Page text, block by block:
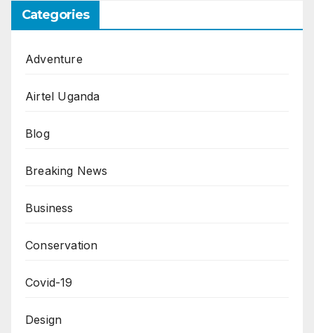
Categories
Adventure
Airtel Uganda
Blog
Breaking News
Business
Conservation
Covid-19
Design